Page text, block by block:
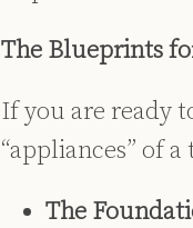
The Blueprints
If you are ready
“appliances” of
The